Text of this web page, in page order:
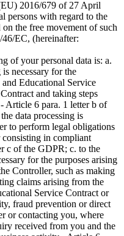
2016/679 of 27 April
persons with regard to the
the free movement of such
EC, (hereinafter:
of your personal data is: a.
necessary for the
Educational Service
and taking steps
Article 6 para. 1 letter b of
data processing is
to perform legal obligations
in compliant
c of the GDPR; c. to the
for the purposes arising
Controller, such as making
claims arising from the
Service Contract or
fraud prevention or direct
or contacting you, where
received from you and the